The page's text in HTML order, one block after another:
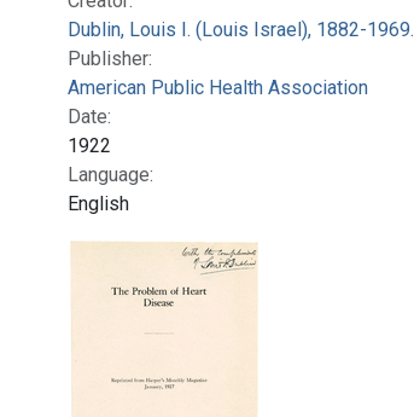
Dublin, Louis I. (Louis Israel), 1882-1969.
Publisher:
American Public Health Association
Date:
1922
Language:
English